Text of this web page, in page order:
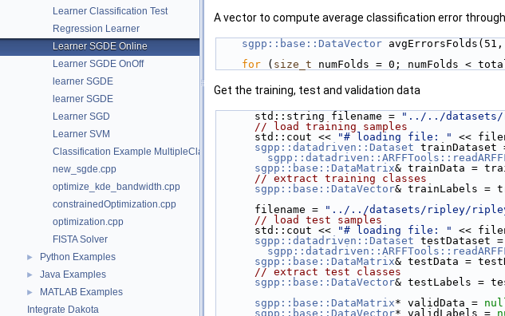
Learner Classification Test
Regression Learner
Learner SGDE Online
Learner SGDE OnOff
learner SGDE
learner SGDE
Learner SGD
Learner SVM
Classification Example MultipleClassRefinement
new_sgde.cpp
optimize_kde_bandwidth.cpp
constrainedOptimization.cpp
optimization.cpp
FISTA Solver
► Python Examples
► Java Examples
►
MATLAB Examples
Integrate Dakota
A vector to compute average classification error
sgpp::base::DataVector
for ( size_t numFolds = 0; numFolds <
Get the training, test and validation data
      std::string filename =
"../../datasets/
// load training samples
      std::cout <<
"# loading file: "
<<
sgpp::datadriven::Dataset trainDataset
sgpp::base::DataMatrix& trainData =
// extract training classes
sgpp::base::DataVector& trainLabels =
      filename =
"../../datasets/ripley/
// load test samples
      std::cout <<
"# loading file: "
<<
sgpp::datadriven::Dataset testDataset =
sgpp::base::DataMatrix& testData =
// extract test classes
sgpp::base::DataVector& testLabels =
sgpp::base::DataMatrix* validData =
sgpp::base::DataVector* validLabels =